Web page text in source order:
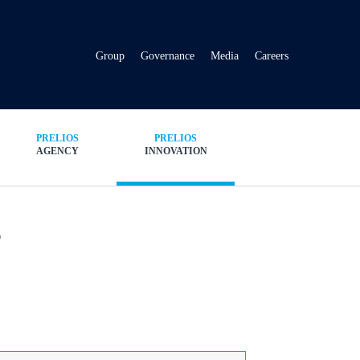
Group Governance Media Careers
PRELIOS
AGENCY
PRELIOS
INNOVATION